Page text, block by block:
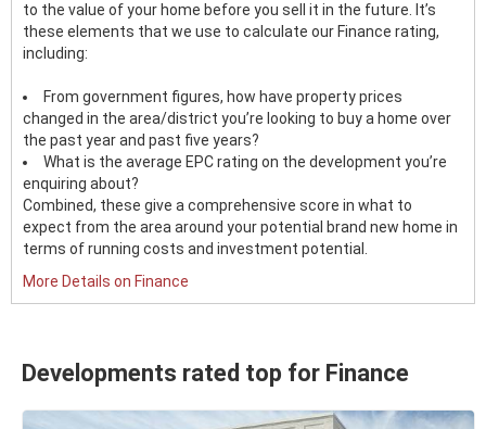
to the value of your home before you sell it in the future. It’s
these elements that we use to calculate our Finance rating,
including:
From government figures, how have property prices
changed in the area/district you’re looking to buy a home over
the past year and past five years?
What is the average EPC rating on the development you’re
enquiring about?
Combined, these give a comprehensive score in what to
expect from the area around your potential brand new home in
terms of running costs and investment potential.
More Details on Finance
Developments rated top for Finance